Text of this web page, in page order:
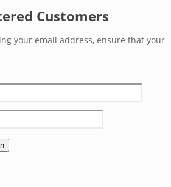
Customers
your email address, ensure that your